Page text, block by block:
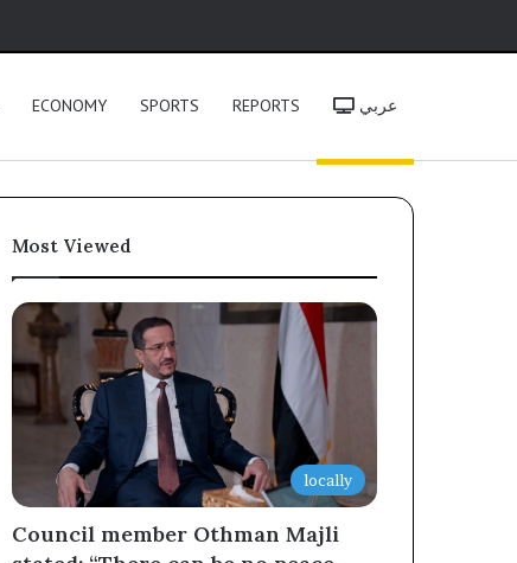
ECONOMY SPORTS REPORTS عربي
Most Viewed
locally
Council member Othman Majli